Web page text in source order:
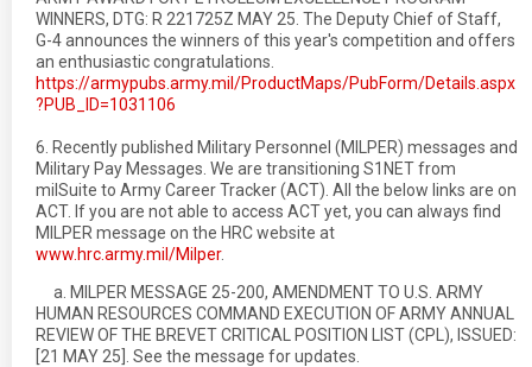
WINNERS, DTG: R 221725Z MAY 25. The Deputy Chief of Staff,
G-4 announces the winners of this year's competition and offers
an enthusiastic congratulations.
https://armypubs.army.mil/ProductMaps/PubForm/Details.aspx
?PUB_ID=1031106
6. Recently published Military Personnel (MILPER) messages and
Military Pay Messages. We are transitioning S1NET from
milSuite to Army Career Tracker (ACT). All the below links are on
ACT. If you are not able to access ACT yet, you can always find
MILPER message on the HRC website at
www.hrc.army.mil/Milper.
a. MILPER MESSAGE 25-200, AMENDMENT TO U.S. ARMY
HUMAN RESOURCES COMMAND EXECUTION OF ARMY ANNUAL
REVIEW OF THE BREVET CRITICAL POSITION LIST (CPL), ISSUED:
[21 MAY 25]. See the message for updates.